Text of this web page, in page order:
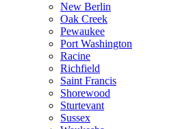
New Berlin
Oak Creek
Pewaukee
Port Washington
Racine
Richfield
Saint Francis
Shorewood
Sturtevant
Sussex